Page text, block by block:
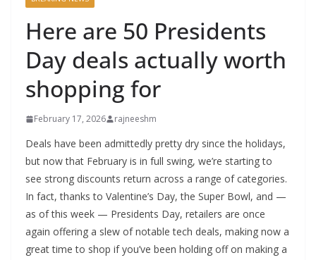
Here are 50 Presidents
Day deals actually worth
shopping for
February 17, 2026 rajneeshm
Deals have been admittedly pretty dry since the holidays,
but now that February is in full swing, we’re starting to
see strong discounts return across a range of categories.
In fact, thanks to Valentine’s Day, the Super Bowl, and —
as of this week — Presidents Day, retailers are once
again offering a slew of notable tech deals, making now a
great time to shop if you’ve been holding off on making a